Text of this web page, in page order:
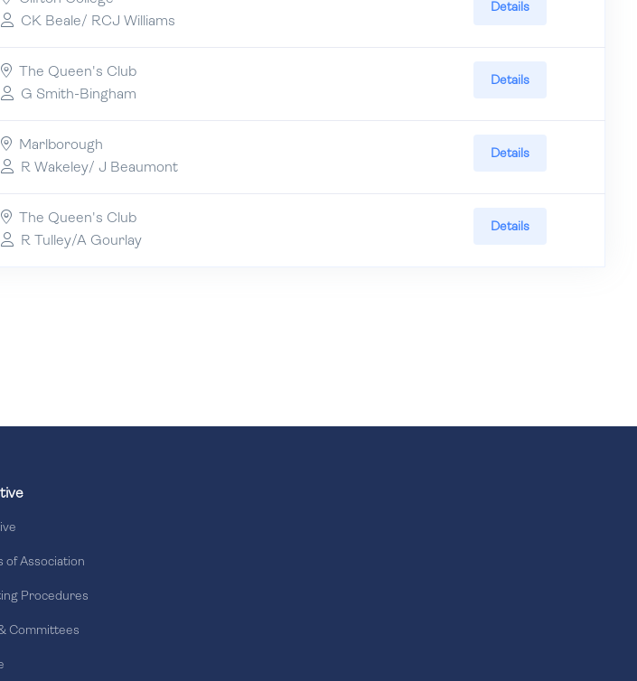
CK Beale/ RCJ Williams
Details
The Queen's Club
G Smith-Bingham
Details
Marlborough
R Wakeley/ J Beaumont
Details
The Queen's Club
R Tulley/A Gourlay
Details
of Association
Procedures
Committees